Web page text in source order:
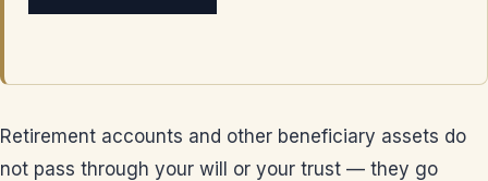
Retirement accounts and other beneficiary assets do
not pass through your will or your trust — they go